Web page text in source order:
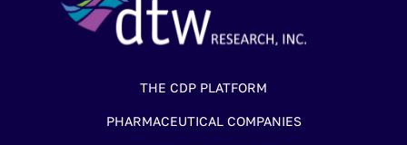
THE CDP PLATFORM
PHARMACEUTICAL COMPANIES